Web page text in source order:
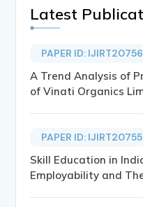
Latest
PAPER ID:
A Trend Analysis of
of Vinati Organics
PAPER ID:
Skill Education in
Employability and